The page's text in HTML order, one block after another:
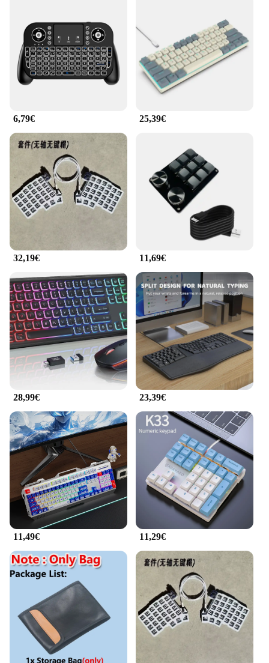
6,79€ 25,39€
32,19€ 11,69€
28,99€ 23,39€
11,49€ 11,29€